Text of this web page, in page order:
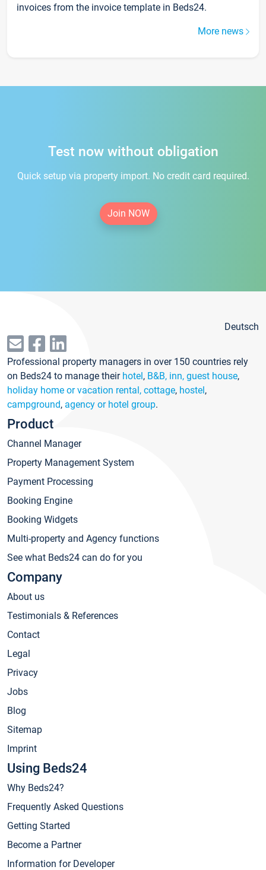
invoices from the invoice template in Beds24.
More news
Test now without obligation
Quick setup via property import. No credit card required.
Join NOW
Deutsch
Professional property managers in over 150 countries rely
on Beds24 to manage their hotel, B&B, inn, guest house,
holiday home or vacation rental, cottage, hostel,
campground, agency or hotel group.
Product
Channel Manager
Property Management System
Payment Processing
Booking Engine
Booking Widgets
Multi-property and Agency functions
See what Beds24 can do for you
Company
About us
Testimonials & References
Contact
Legal
Privacy
Jobs
Blog
Sitemap
Imprint
Using Beds24
Why Beds24?
Frequently Asked Questions
Getting Started
Become a Partner
Information for Developer